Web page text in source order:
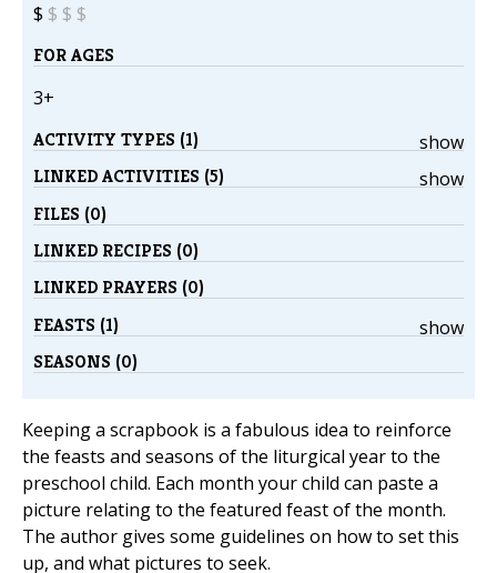
$ $ $ $
FOR AGES
3+
show
ACTIVITY TYPES (1)
show
LINKED ACTIVITIES (5)
FILES (0)
LINKED RECIPES (0)
LINKED PRAYERS (0)
show
FEASTS (1)
SEASONS (0)
Keeping a scrapbook is a fabulous idea to reinforce
the feasts and seasons of the liturgical year to the
preschool child. Each month your child can paste a
picture relating to the featured feast of the month.
The author gives some guidelines on how to set this
up, and what pictures to seek.